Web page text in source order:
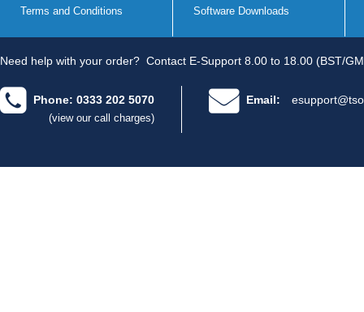
Terms and Conditions Software Downloads
Need help with your order? Contact E-Support 8.00 to 18.00 (BST/
Phone: 0333 202 5070
(view our call charges)
Email: